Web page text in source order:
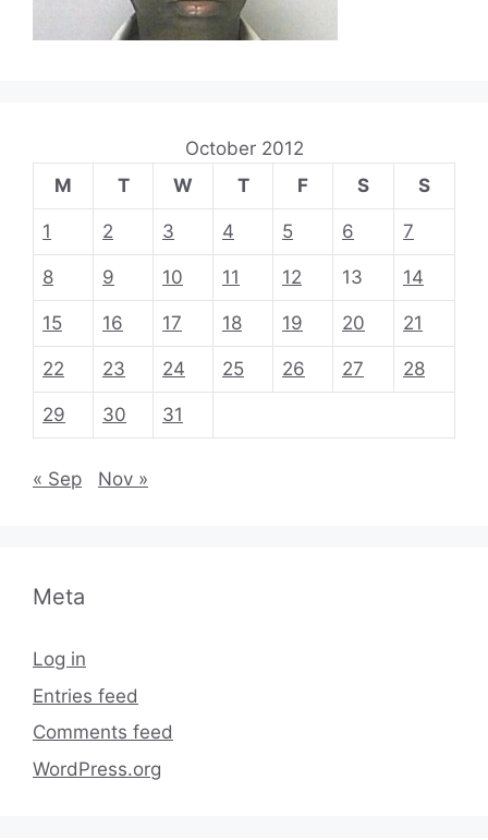
October 2012
M
T W T F S S
1 2 3 4 5 6 7
8 9 10 11 12 13 14
15 16 17 18 19 20 21
22 23 24 25 26 27 28
29 30 31
« Sep Nov »
Meta
Log in
Entries feed
Comments feed
WordPress.org